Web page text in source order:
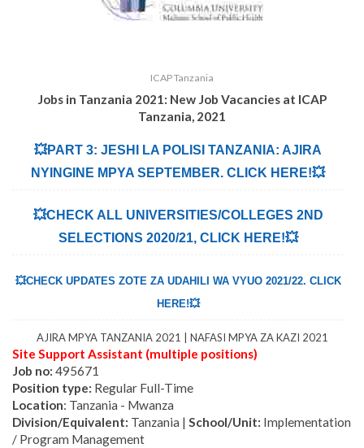
ICAP Tanzania
Jobs in Tanzania 2021: New Job Vacancies at ICAP
Tanzania, 2021
💥PART 3: JESHI LA POLISI TANZANIA: AJIRA
NYINGINE MPYA SEPTEMBER. CLICK HERE!💥
💥CHECK ALL UNIVERSITIES/COLLEGES 2ND
SELECTIONS 2020/21, CLICK HERE!💥
💥CHECK UPDATES ZOTE ZA UDAHILI WA VYUO 2021/22. CLICK
HERE!💥
AJIRA MPYA TANZANIA 2021 | NAFASI MPYA ZA KAZI 2021
Site Support Assistant (multiple positions)
Job no: 495671
Position type: Regular Full-Time
Location: Tanzania - Mwanza
Division/Equivalent: Tanzania | School/Unit: Implementation
/ Program Management